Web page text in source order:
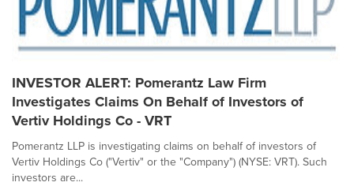
INVESTOR ALERT: Pomerantz Law Firm
Investigates Claims On Behalf of Investors of
Vertiv Holdings Co - VRT
Pomerantz LLP is investigating claims on behalf of investors of
Vertiv Holdings Co ("Vertiv" or the "Company") (NYSE: VRT). Such
investors are...